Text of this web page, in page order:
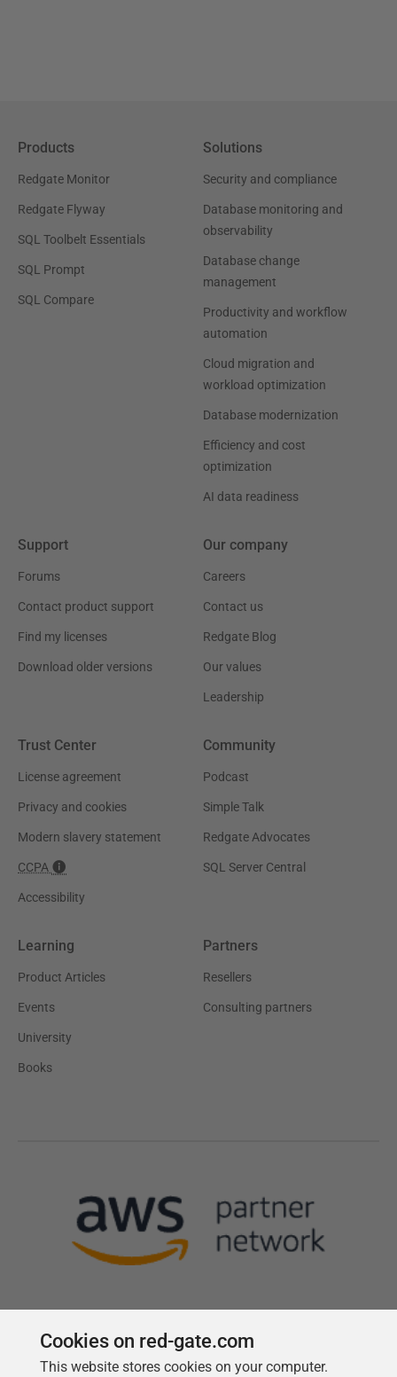
Products
Redgate Monitor
Redgate Flyway
SQL Toolbelt Essentials
SQL Prompt
SQL Compare
Solutions
Security and compliance
Database monitoring and
observability
Database change
management
Productivity and workflow
automation
Cloud migration and
workload optimization
Database modernization
Efficiency and cost
optimization
AI data readiness
Support
Forums
Contact product support
Find my licenses
Download older versions
Our company
Careers
Contact us
Redgate Blog
Our values
Leadership
Trust Center
License agreement
Privacy and cookies
Modern slavery statement
CCPA
Accessibility
Community
Podcast
Simple Talk
Redgate Advocates
SQL Server Central
Learning
Product Articles
Events
University
Books
Partners
Resellers
Consulting partners
Follow us
Cookies on red-gate.com
This website stores cookies on your computer.